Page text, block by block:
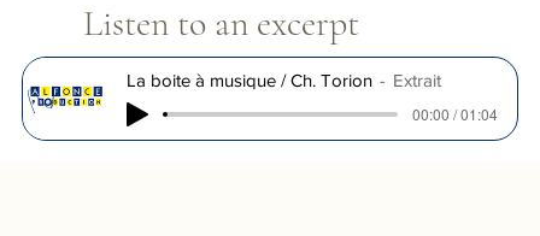
Listen to an excerpt
La boite à musique / Ch. Torion
Extrait
00:00 / 01:04